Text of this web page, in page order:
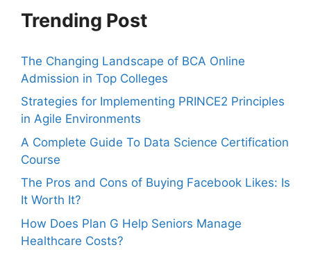
Trending Post
The Changing Landscape of BCA Online
Admission in Top Colleges
Strategies for Implementing PRINCE2 Principles
in Agile Environments
A Complete Guide To Data Science Certification
Course
The Pros and Cons of Buying Facebook Likes: Is
It Worth It?
How Does Plan G Help Seniors Manage
Healthcare Costs?